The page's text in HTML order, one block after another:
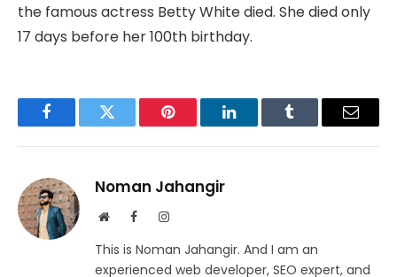
the famous actress Betty White died. She died only
17 days before her 100th birthday.
FacebookTwitter Pinterest LinkedInTumblr Email
Noman Jahangir
WebsiteFacebookInstagram
This is Noman Jahangir. And I am an
experienced web developer, SEO expert, and